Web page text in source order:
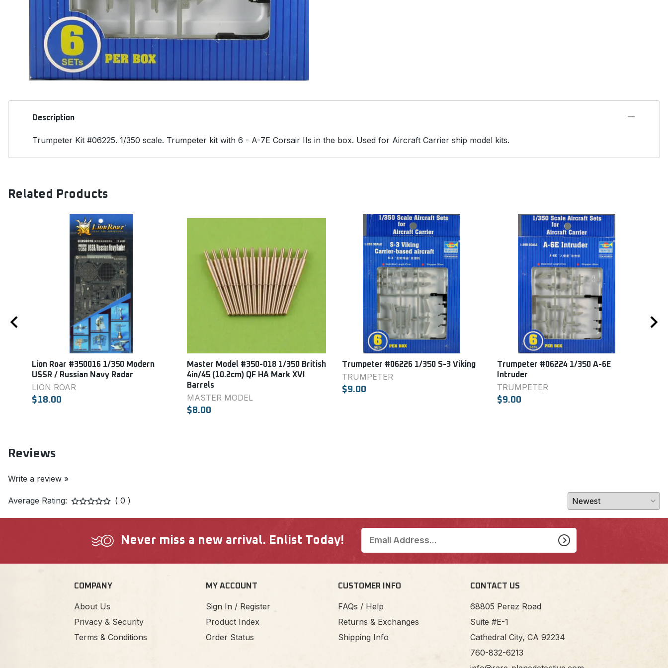
Description
Trumpeter Kit #06225. 1/350 scale. Trumpeter kit with 6 - A-7E Corsair IIs in the box. Used for Aircraft Carrier ship model kits.
Related Products
Lion Roar #350016 1/350 Modern
USSR / Russian Navy Radar
LION ROAR
$18.00
Master Model #350-018 1/350 British
4in/45 (10.2cm) QF HA Mark XVI
Barrels
MASTER MODEL
$8.00
Trumpeter #06226 1/350 S-3 Viking
TRUMPETER
$9.00
Trumpeter #06224 1/350 A-6E
Intruder
TRUMPETER
$9.00
Reviews
Write a review »
Average Rating: ( 0 )
Never miss a new arrival. Enlist Today!
COMPANY
About Us
Privacy & Security
Terms & Conditions
MY ACCOUNT
Sign In / Register
Product Index
Order Status
CUSTOMER INFO
FAQs / Help
Returns & Exchanges
Shipping Info
CONTACT US
68805 Perez Road
Suite #E-1
Cathedral City, CA 92234
760-832-6213